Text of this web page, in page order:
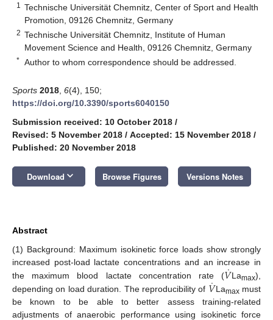
1
Technische Universität Chemnitz, Center of Sport and Health
Promotion, 09126 Chemnitz, Germany
2 Technische Universität Chemnitz, Institute of Human
Movement Science and Health, 09126 Chemnitz, Germany
* Author to whom correspondence should be addressed.
Sports 2018 6(4), 150;
https://doi.org/10.3390/sports6040150
Submission received: 10 October 2018 /
Revised: 5 November 2018 / Accepted: 15 November 2018 /
Published: 20 November 2018
Download keyboard_arrow_down Browse Figures Versions Notes
Abstract
(1) Background: Maximum isokinetic force loads show strongly
increased post-load lactate concentrations and an increase in
the maximum blood lactate concentration rate (𝑉
˙ Lamax),
depending on load duration. The reproducibility of 𝑉
˙Lamaxmust
be known to be able to better assess training-related
adjustments of anaerobic performance using isokinetic force